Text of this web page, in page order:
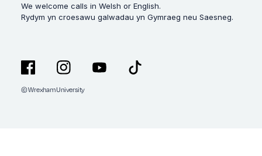
We welcome calls in Welsh or English.
Rydym yn croesawu galwadau yn Gymraeg neu Saesneg.
FacebookInstagram
© Wrexham University